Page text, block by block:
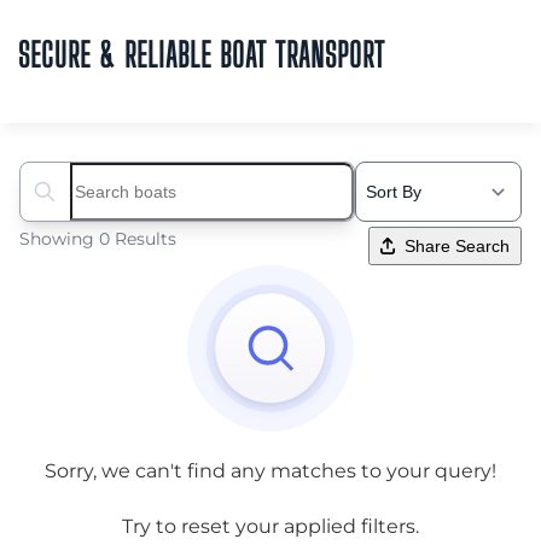
SECURE & RELIABLE BOAT TRANSPORT
Search boats...
Showing 0 Results Share Search
Sorry, we can't find any matches to your query!
Try to reset your applied filters.